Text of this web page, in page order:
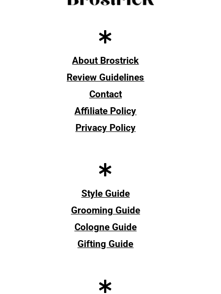
About Brostrick
Review Guidelines
Contact
Affiliate Policy
Privacy Policy
Style Guide
Grooming Guide
Cologne Guide
Gifting Guide